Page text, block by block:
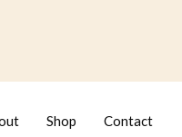
Shop Contact